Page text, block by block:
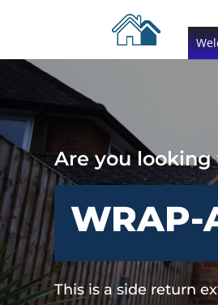
Are you
WRAP-
This is a side return